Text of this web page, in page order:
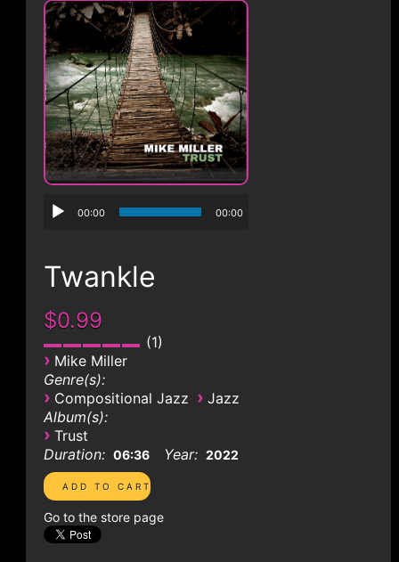
00:00 00:00
Twankle
$0.99
1
› Mike Miller
Genre(s):
› Compositional Jazz › Jazz
Album(s):
› Trust
Duration: 06:36 Year: 2022
Go to the store page